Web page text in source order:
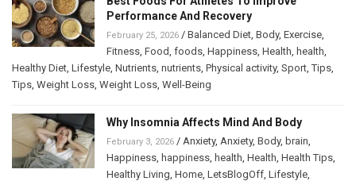
Performance And Recovery
February 25, 2026 / Balanced Diet Body, Exercise
Fitness Food foods Happiness Health health
Healthy Diet Lifestyle Nutrients nutrients Physical activity, Sport ,Tips
Tips Weight Loss Weight Loss Well-Being
Why Insomnia Affects Mind And Body
February 3, 2026 / Anxiety, Anxiety, Body, brain
Happiness happiness health Health Health Tips
Healthy Living Home LetsBlogOff Lifestyle